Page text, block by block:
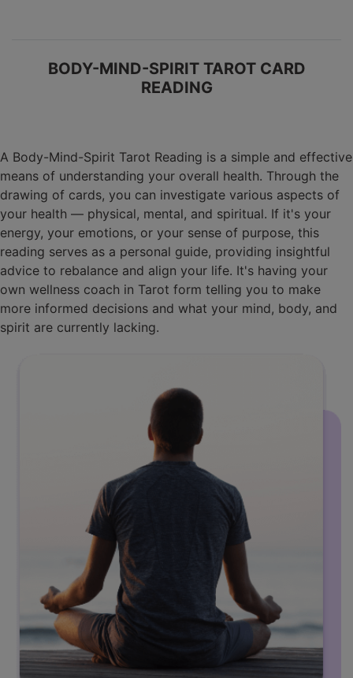
BODY-MIND-SPIRIT TAROT CARD
READING
A Body-Mind-Spirit Tarot Reading is a simple and effective
means of understanding your overall health. Through the
drawing of cards, you can investigate various aspects of
your health — physical, mental, and spiritual. If it's your
energy, your emotions, or your sense of purpose, this
reading serves as a personal guide, providing insightful
advice to rebalance and align your life. It's having your
own wellness coach in Tarot form telling you to make
more informed decisions and what your mind, body, and
spirit are currently lacking.